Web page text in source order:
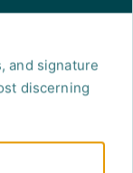
and signature
discerning